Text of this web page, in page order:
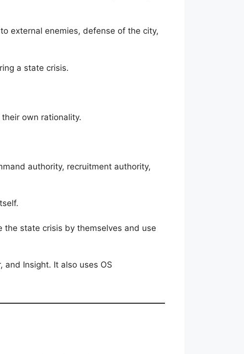
external enemies, defense of the city,
a state crisis.
own rationality.
authority, recruitment authority,
state crisis by themselves and use
Insight. It also uses OS